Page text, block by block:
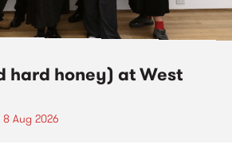
hard honey) at West
Aug 2026